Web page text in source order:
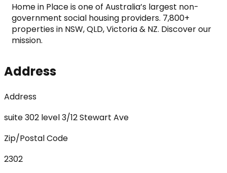
Home in Place is one of Australia’s largest non-
government social housing providers. 7,800+
properties in NSW, QLD, Victoria & NZ. Discover our
mission.
Address
Address
suite 302 level 3/12 Stewart Ave
Zip/Postal Code
2302